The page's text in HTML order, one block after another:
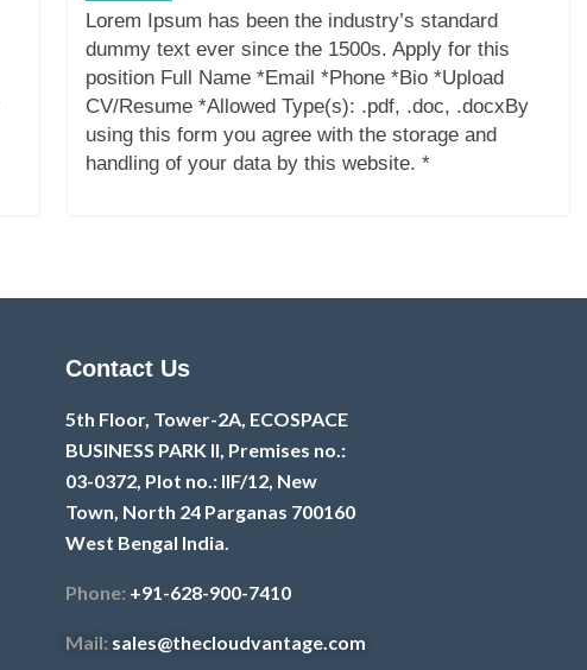
Lorem Ipsum has been the industry’s standard
dummy text ever since the 1500s. Apply for this
position Full Name *Email *Phone *Bio *Upload
CV/Resume *Allowed Type(s): .pdf, .doc, .docxBy
using this form you agree with the storage and
handling of your data by this website. *
Contact Us
5th Floor, Tower-2A, ECOSPACE
BUSINESS PARK II, Premises no.:
03-0372, Plot no.: IIF/12, New
Town, North 24 Parganas 700160
West Bengal India.
Phone: +91-628-900-7410
Mail: sales@thecloudvantage.com